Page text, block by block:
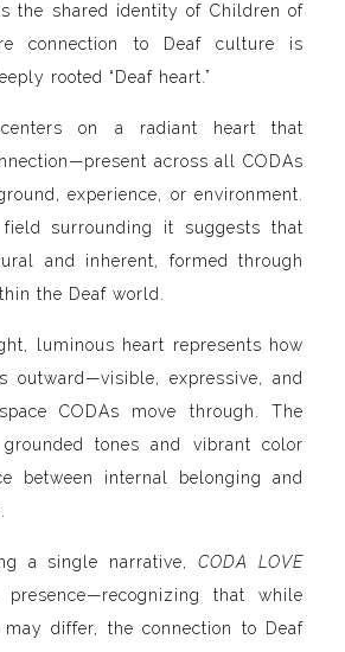
the shared identity of Children of
connection to Deaf culture is
rooted “Deaf heart.”
on a radiant heart that
across all CODAs
experience, or environment.
surrounding it suggests that
and inherent, formed through
the Deaf world.
luminous heart represents how
outward—visible, expressive, and
CODAs move through. The
tones and vibrant color
between internal belonging and
a single narrative,CODA LOVE
that while
may differ, the connection to Deaf